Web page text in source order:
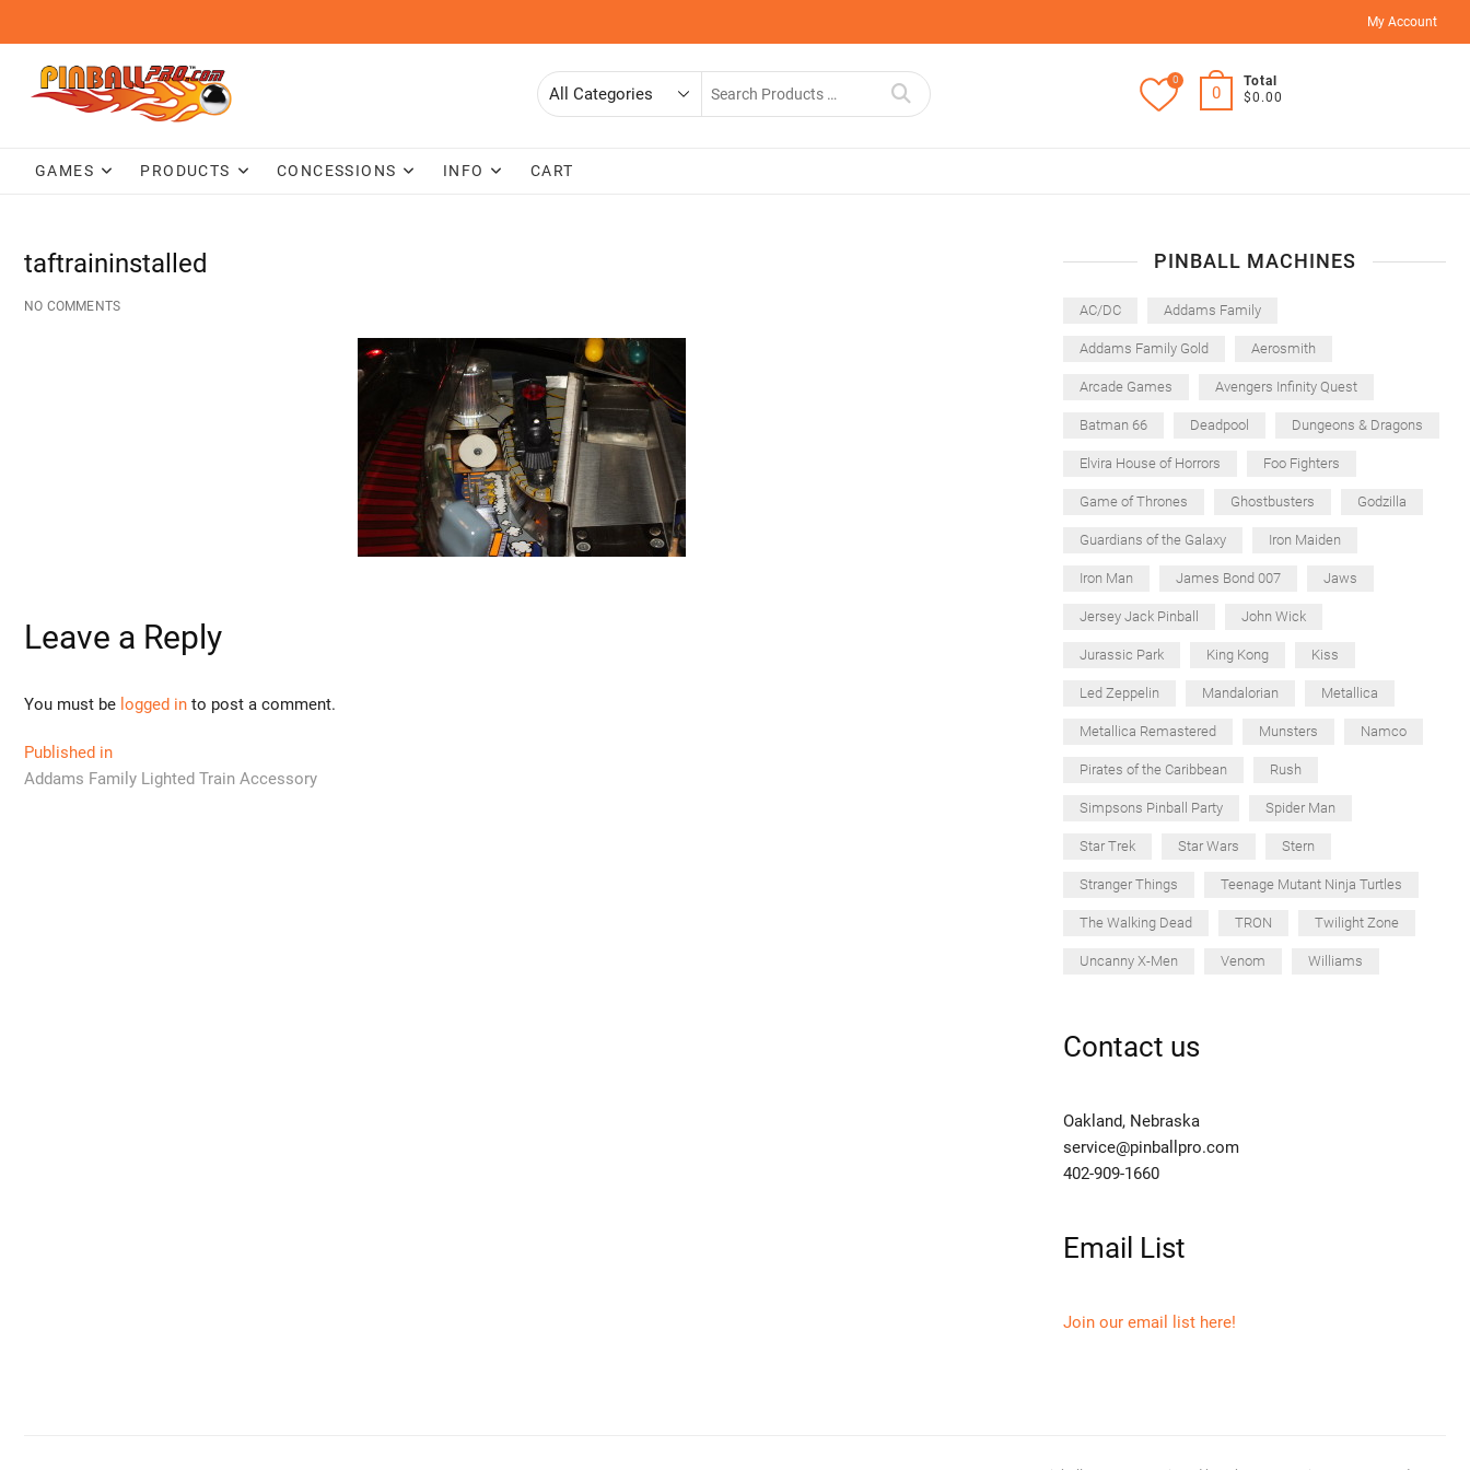
content
My Account
Search
0
0
Total
$0.00
GAMES PRODUCTS CONCESSIONS INFO CART
taftraininstalled
NO COMMENTS
Leave a Reply
You must be logged in to post a comment.
Post
navigation
Published in
Addams Family Lighted Train Accessory
PINBALL MACHINES
AC/DC Addams Family
Addams Family Gold Aerosmith
Arcade Games Avengers Infinity Quest
Batman 66 Deadpool Dungeons & Dragons
Elvira House of Horrors Foo Fighters
Game of Thrones Ghostbusters Godzilla
Guardians of the Galaxy Iron Maiden
Iron Man James Bond 007 Jaws
Jersey Jack Pinball John Wick
Jurassic Park King Kong Kiss
Led Zeppelin Mandalorian Metallica
Metallica Remastered Munsters Namco
Pirates of the Caribbean Rush
Simpsons Pinball Party Spider Man
Star Trek Star Wars Stern
Stranger Things Teenage Mutant Ninja Turtles
The Walking Dead TRON Twilight Zone
Uncanny X-Men Venom Williams
Contact us
Oakland, Nebraska
service@pinballpro.com
402-909-1660
Email List
Join our email list here!